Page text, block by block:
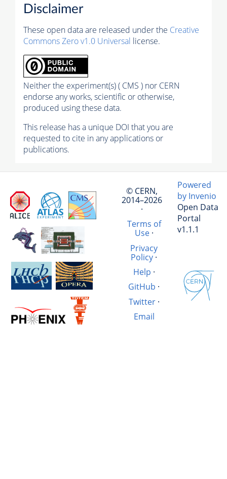
Disclaimer
These open data are released under the Creative
Commons Zero v1.0 Universal license.
Neither the experiment(s) ( CMS ) nor CERN
endorse any works, scientific or otherwise,
produced using these data.
This release has a unique DOI that you are
requested to cite in any applications or
publications.
© CERN,
2014–2026
·
Terms of
Use·
Privacy
Policy·
Help ·
GitHub ·
Twitter·
Email
Powered
by Invenio
Open Data
Portal
v1.1.1